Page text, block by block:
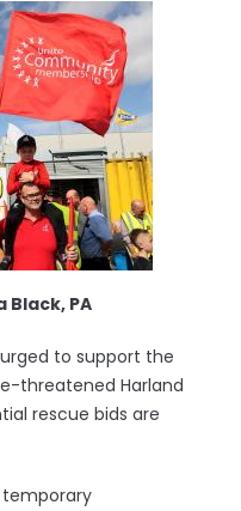
Black, PA
to support the
threatened Harland
rescue bids are
temporary